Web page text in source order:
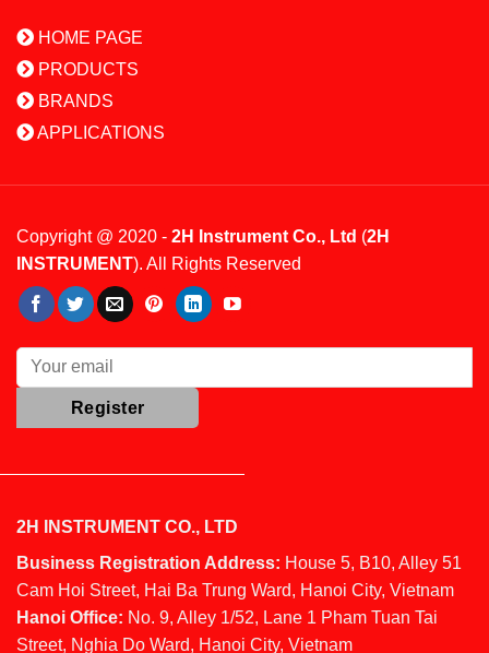
HOME PAGE
PRODUCTS
BRANDS
APPLICATIONS
Copyright @ 2020 - 2H Instrument Co., Ltd (2H
INSTRUMENT). All Rights Reserved
2H INSTRUMENT CO., LTD
Business Registration Address: House 5, B10, Alley 51
Cam Hoi Street, Hai Ba Trung Ward, Hanoi City, Vietnam
Hanoi Office: No. 9, Alley 1/52, Lane 1 Pham Tuan Tai
Street, Nghia Do Ward, Hanoi City, Vietnam